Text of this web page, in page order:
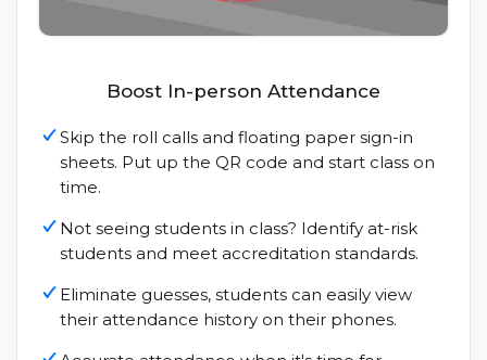
Boost In-person Attendance
Skip the roll calls and floating paper sign-in
sheets. Put up the QR code and start class on
time.
Not seeing students in class? Identify at-risk
students and meet accreditation standards.
Eliminate guesses, students can easily view
their attendance history on their phones.